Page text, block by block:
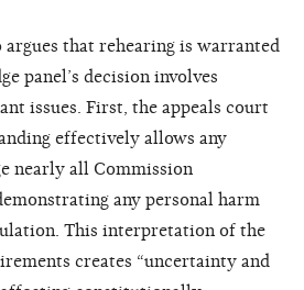
argues that rehearing is warranted
panel’s decision involves
issues. First, the appeals court
effectively allows any
nearly all Commission
any personal harm
This interpretation of the
creates “uncertainty and